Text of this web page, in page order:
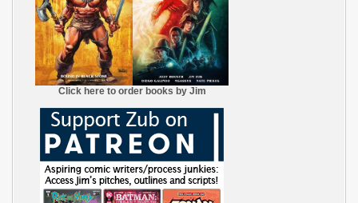
Click here to order books by Jim